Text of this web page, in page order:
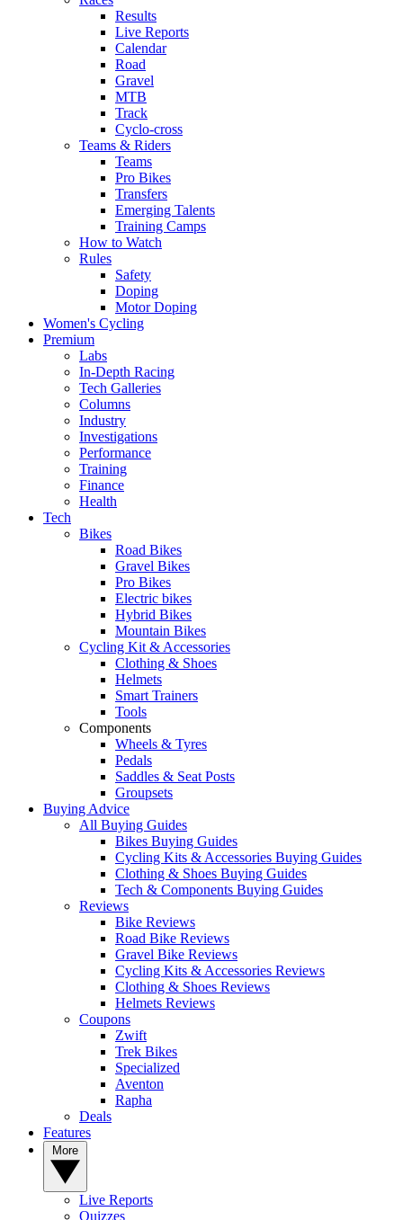
Results
Live Reports
Calendar
Road
Gravel
MTB
Track
Cyclo-cross
Teams & Riders
Teams
Pro Bikes
Transfers
Emerging Talents
Training Camps
How to Watch
Rules
Safety
Doping
Motor Doping
Women's Cycling
Premium
Labs
In-Depth Racing
Tech Galleries
Columns
Industry
Investigations
Performance
Training
Finance
Health
Tech
Bikes
Road Bikes
Gravel Bikes
Pro Bikes
Electric bikes
Hybrid Bikes
Mountain Bikes
Cycling Kit & Accessories
Clothing & Shoes
Helmets
Smart Trainers
Tools
Components
Wheels & Tyres
Pedals
Saddles & Seat Posts
Groupsets
Buying Advice
All Buying Guides
Bikes Buying Guides
Cycling Kits & Accessories Buying Guides
Clothing & Shoes Buying Guides
Tech & Components Buying Guides
Reviews
Bike Reviews
Road Bike Reviews
Gravel Bike Reviews
Cycling Kits & Accessories Reviews
Clothing & Shoes Reviews
Helmets Reviews
Coupons
Zwift
Trek Bikes
Specialized
Aventon
Rapha
Deals
Features
Live Reports
Quizzes